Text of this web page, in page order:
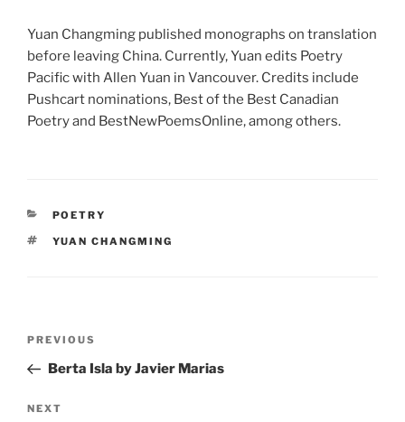
Yuan Changming published monographs on translation
before leaving China. Currently, Yuan edits Poetry
Pacific with Allen Yuan in Vancouver. Credits include
Pushcart nominations, Best of the Best Canadian
Poetry and BestNewPoemsOnline, among others.
CATEGORIES
POETRY
TAGS
YUAN CHANGMING
Previous
Post
PREVIOUS
Berta Isla by Javier Marias
Next
NEXT